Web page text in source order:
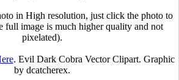
in High resolution, just click the photo to
full image is much higher quality and not
pixelated).
. Evil Dark Cobra Vector Clipart. Graphic
by dcatcherex.